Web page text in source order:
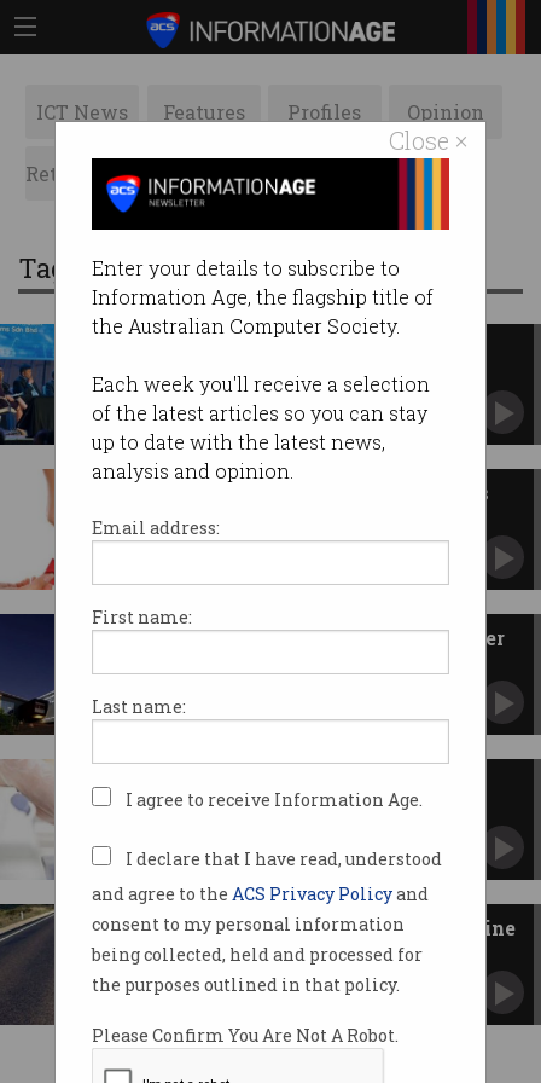
Close ×
Enter your details to subscribe to
Information Age, the flagship title of
the Australian Computer Society.
Each week you'll receive a selection
of the latest articles so you can stay
up to date with the latest news,
analysis and opinion.
Email address:
First name:
Last name:
I agree to receive Information Age.
I declare that I have read, understood
and agree to the ACS Privacy Policyand
consent to my personal information
being collected, held and processed for
the purposes outlined in that policy.
Please Confirm You Are Not A Robot.
ICT News Features Profiles Opinion
Retrospects ACS News Galleries
Tag: infrastructure
transformation
Talent and education are key, but the
infrastructure is a priority.
Australia's eResearch operators
await draft national plan
Hoping it brings mandate for central
CSIRO, ANU raise supercomputer
NCI.
driven researchers
NICTA, IBM and Telstra reimagine
infrastructure
Sourcing data to make better decisions.